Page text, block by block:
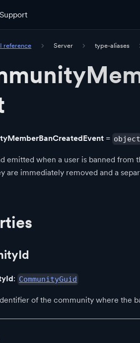
Support
reference Server type-aliases
= object
emitted when a user is banned
are immediately removed and a
: CommunityGuid
of the community where the